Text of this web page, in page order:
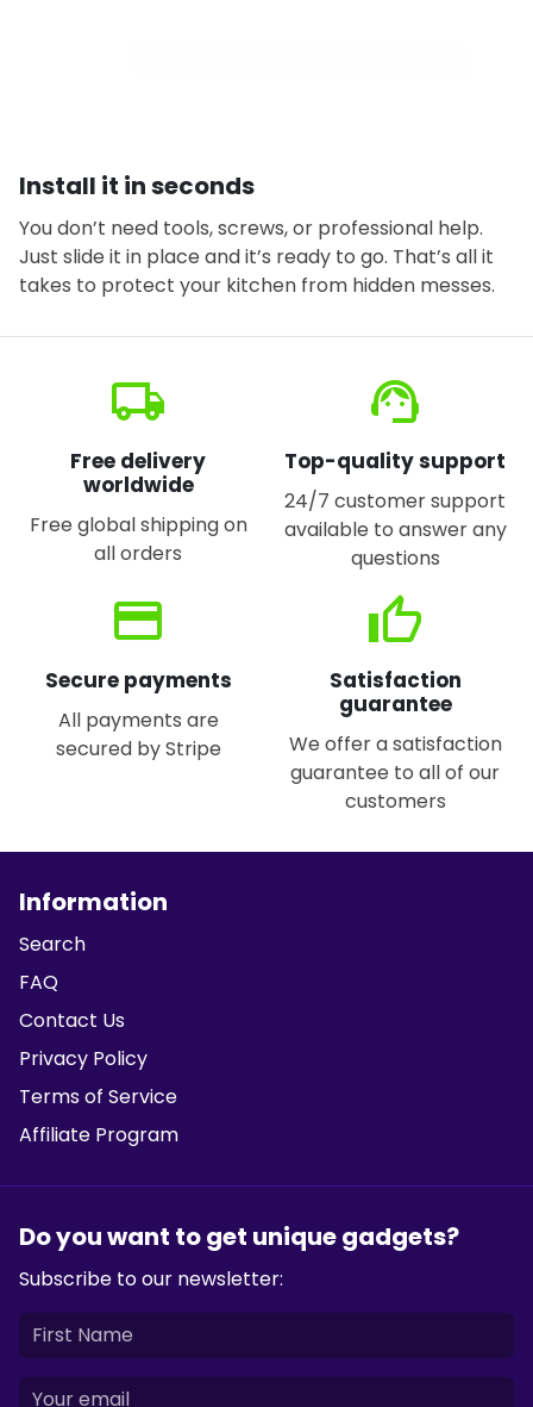
Install it in seconds
You don’t need tools, screws, or professional help.
Just slide it in place and it’s ready to go. That’s all it
takes to protect your kitchen from hidden messes.
local_shipping
Free delivery
worldwide
Free global shipping on
all orders
support_agent
Top-quality support
24/7 customer support
available to answer any
questions
credit_card
Secure payments
All payments are
secured by Stripe
thumb_up
Satisfaction
guarantee
We offer a satisfaction
guarantee to all of our
customers
Information
Search
FAQ
Contact Us
Privacy Policy
Terms of Service
Affiliate Program
Do you want to get unique gadgets?
Subscribe to our newsletter: